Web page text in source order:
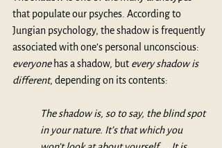
that populate our psyches. According to
Jungian psychology, the shadow is frequently
associated with one’s personal unconscious:
everyone has a shadow, but every shadow is
different, depending on its contents:
The shadow is, so to say, the blind spot
in your nature. It’s that which you